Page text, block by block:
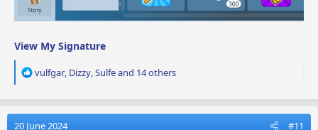
View My Signature
R
a
t
vulfgar, Dizzy,Sulfeand 14 others
20 June 2024 #11